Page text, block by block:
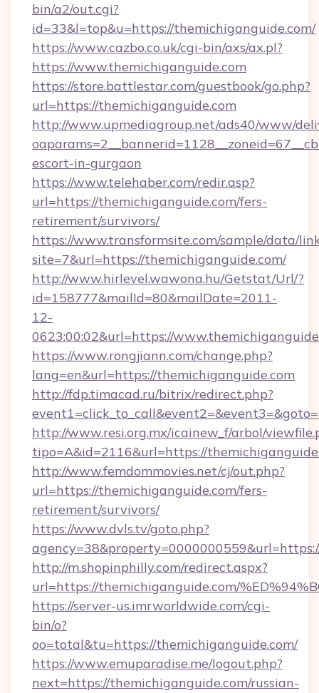
bin/a2/out.cgi?
id=33&l=top&u=https://themichiganguide.com/
https://www.cazbo.co.uk/cgi-bin/axs/ax.pl?
https://www.themichiganguide.com
https://store.battlestar.com/guestbook/go.php?
url=https://themichiganguide.com
http://www.upmediagroup.net/ads40/www/
escort-in-gurgaon
https://www.telehaber.com/redir.asp?
url=https://themichiganguide.com/fers-
retirement/survivors/
https://www.transformsite.com/sample/data/
site=7&url=https://themichiganguide.com/
http://www.hirlevel.wawona.hu/Getstat/Url/?
id=158777&mailId=80&mailDate=2011-
12-
0623:00:02&url=https://
https://www.rongjiann.com/change.php?
lang=en&url=https://themichiganguide.com
http://fdp.timacad.ru/bitrix/redirect.php?
http://www.resi.org.mx/icainew_f/arbol/
tipo=A&id=2116&url=https://
http://www.femdommovies.net/cj/out.php?
url=https://themichiganguide.com/fers-
retirement/survivors/
https://www.dvls.tv/goto.php?
http://m.shopinphilly.com/redirect.aspx?
url=https://themichiganguide.com/
https://server-us.imrworldwide.com/cgi-
bin/o?
oo=total&tu=https://themichiganguide.com/
https://www.emuparadise.me/logout.php?
next=https://themichiganguide.com/russian-